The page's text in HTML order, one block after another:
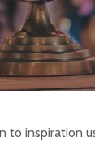
to inspiration